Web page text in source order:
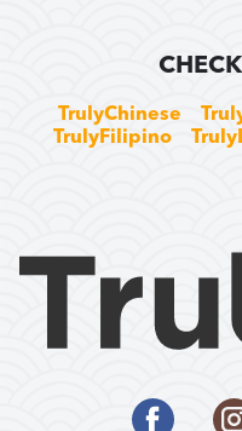
TrulyChinese
TrulyFilipino